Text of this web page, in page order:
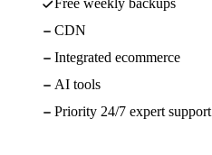
Free weekly backups
CDN
Integrated ecommerce
AI tools
Priority 24/7 expert support